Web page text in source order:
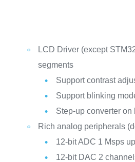
LCD Driver (except
segments
Support contrast
Support blinking
Step-up converter on
Rich analog peripherals
12-bit ADC 1 Msps
12-bit DAC 2